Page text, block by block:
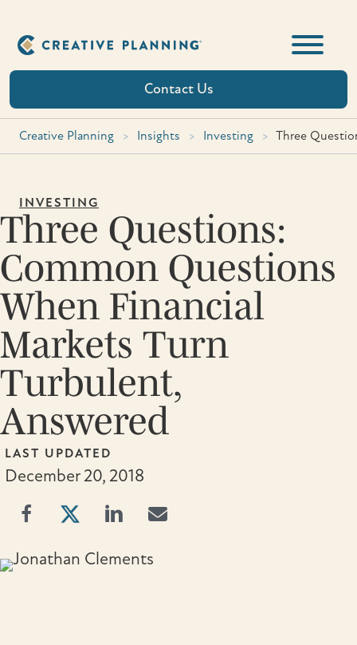
content
Contact Us
Creative Planning > Insights > Investing > Three
INVESTING
Three Questions:
Common Questions
When Financial
Markets Turn
Turbulent,
Answered
LAST UPDATED
December 20, 2018